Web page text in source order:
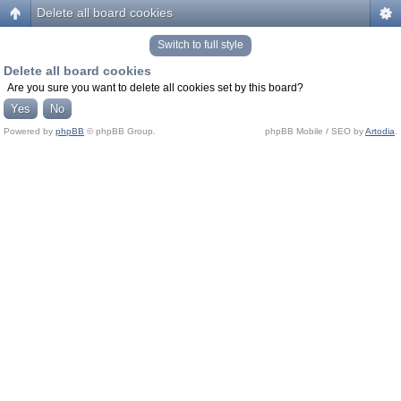
Delete all board cookies
Switch to full style
Delete all board cookies
Are you sure you want to delete all cookies set by this board?
Powered by phpBB © phpBB Group. phpBB Mobile / SEO byArtodia